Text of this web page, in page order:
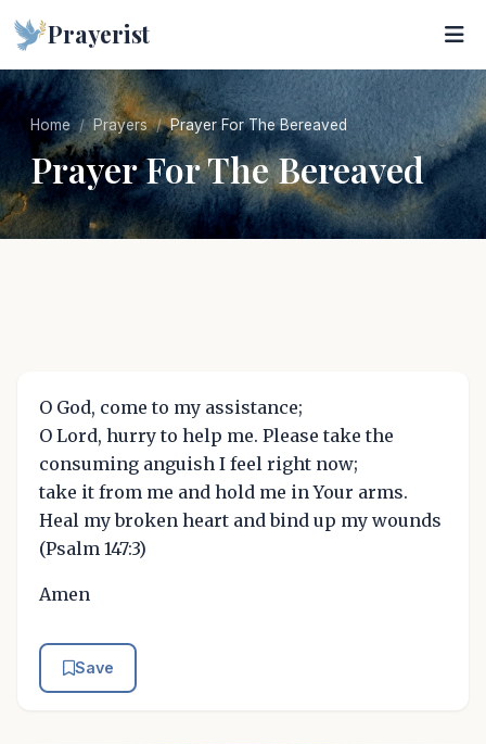
Prayerist
Home Prayers Prayer For The Bereaved
Prayer For The Bereaved
O God, come to my assistance;
O Lord, hurry to help me. Please take the
consuming anguish I feel right now;
take it from me and hold me in Your arms.
Heal my broken heart and bind up my wounds
(Psalm 147:3)
Amen
Save